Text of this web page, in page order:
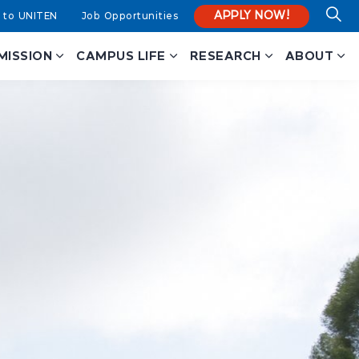
CAMPUS LIFE RESEARCH ABOUT
UNITEN Job Opportunities APPLY NOW!